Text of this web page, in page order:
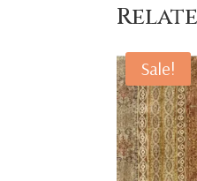
Sale!